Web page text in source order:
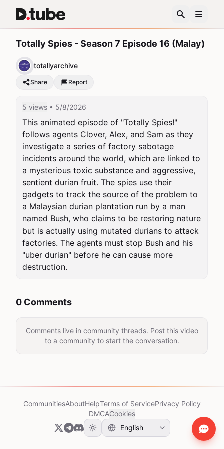
Totally Spies - Season 7 Episode 16 (Malay)
totallyarchive
Share Report
5 views • 5/8/2026
This animated episode of "Totally Spies!"
follows agents Clover, Alex, and Sam as they
investigate a series of factory sabotage
incidents around the world, which are linked to
a mysterious toxic substance and aggressive,
sentient durian fruit. The spies use their
gadgets to track the source of the problem to
a Malaysian durian plantation run by a man
named Bush, who claims to be restoring nature
but is actually using mutated durians to attack
factories. The agents must stop Bush and his
"uber durian" before he can cause more
destruction.
0 Comments
Comments live in community threads. Post this video
to a community to start the conversation.
CommunitiesAboutHelpTerms of ServicePrivacy Policy
DMCACookies